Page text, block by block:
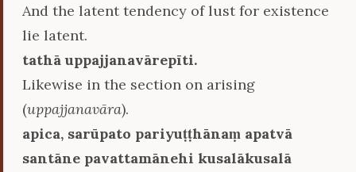
And the latent tendency of lust for existence
lie latent.
tathā uppajjanavārepīti.
Likewise in the section on arising
(uppajjanavāra).
apica, sarūpato pariyuṭṭhānaṃ apatvā
santāne pavattamānehi kusalākusalā